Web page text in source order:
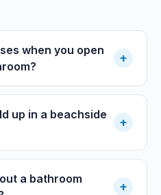
when you open
+
up in a beachside
+
a bathroom
+